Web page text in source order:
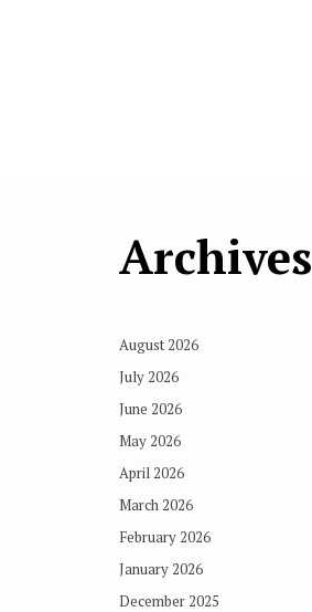
Archives
August 2026
July 2026
June 2026
May 2026
April 2026
March 2026
February 2026
January 2026
December 2025